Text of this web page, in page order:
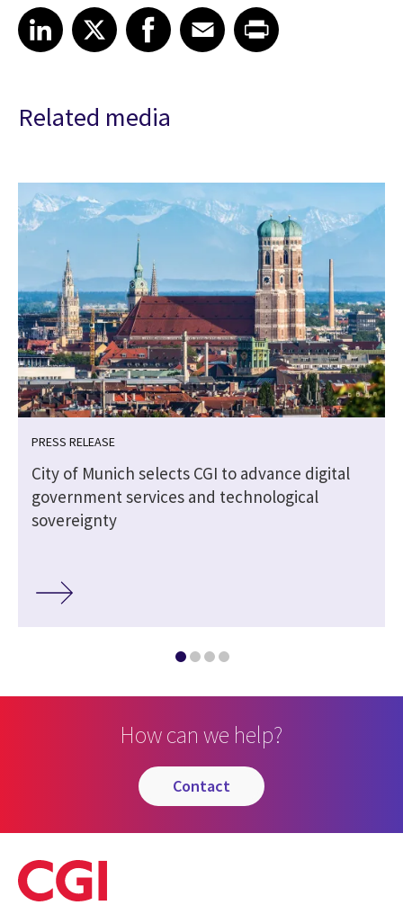
Share article on LinkedIn
LinkedIn
Share article on XShare article on Facebook
Facebook
Share article on Email
EmailShare article on Print
Related media
PRESS RELEASE
City of Munich selects CGI to advance digital
government services and technological
sovereignty
How can we help?
contact